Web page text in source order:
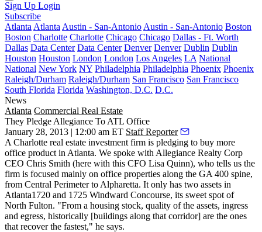
Sign Up Login
Subscribe
Atlanta Atlanta Austin - San-Antonio Austin - San-Antonio Boston
Boston Charlotte Charlotte Chicago Chicago Dallas - Ft. Worth
Dallas Data Center Data Center Denver Denver Dublin Dublin
Houston Houston London London Los Angeles LA National
National New York NY Philadelphia Philadelphia Phoenix Phoenix
Raleigh/Durham Raleigh/Durham San Francisco San Francisco
South Florida Florida Washington, D.C. D.C.
News
Atlanta Commercial Real Estate
They Pledge Allegiance To ATL Office
January 28, 2013 | 12:00 am ET Staff Reporter
A Charlotte real estate investment firm is pledging to buy more
office product in Atlanta. We spoke with Allegiance Realty Corp
CEO Chris Smith (here with this CFO Lisa Quinn), who tells us the
firm is focused mainly on office properties along the GA 400 spine,
from Central Perimeter to Alpharetta. It only has two assets in
Atlanta1720 and 1725 Windward Concourse, its sweet spot of
North Fulton. "From a housing stock, quality of the assets, ingress
and egress, historically [buildings along that corridor] are the ones
that recover the fastest," he says.